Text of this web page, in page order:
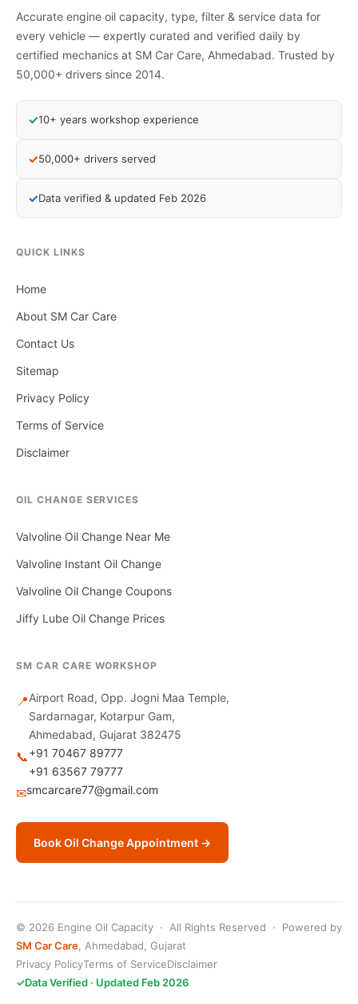
Accurate engine oil capacity, type, filter & service data for
every vehicle — expertly curated and verified daily by
certified mechanics at SM Car Care, Ahmedabad. Trusted by
50,000+ drivers since 2014.
✓10+ years workshop experience
✓50,000+ drivers served
✓Data verified & updated Feb 2026
QUICK LINKS
Home
About SM Car Care
Contact Us
Sitemap
Privacy Policy
Terms of Service
Disclaimer
OIL CHANGE SERVICES
Valvoline Oil Change Near Me
Valvoline Instant Oil Change
Valvoline Oil Change Coupons
Jiffy Lube Oil Change Prices
SM CAR CARE WORKSHOP
📍Airport Road, Opp. Jogni Maa Temple,
Sardarnagar, Kotarpur Gam,
Ahmedabad, Gujarat 382475
📞+91 70467 89777
+91 63567 79777
✉smcarcare77@gmail.com
Book Oil Change Appointment →
© 2026 Engine Oil Capacity · All Rights Reserved · Powered by
SM Car Care, Ahmedabad, Gujarat
Privacy PolicyTerms of ServiceDisclaimer
✓Data Verified · Updated Feb 2026